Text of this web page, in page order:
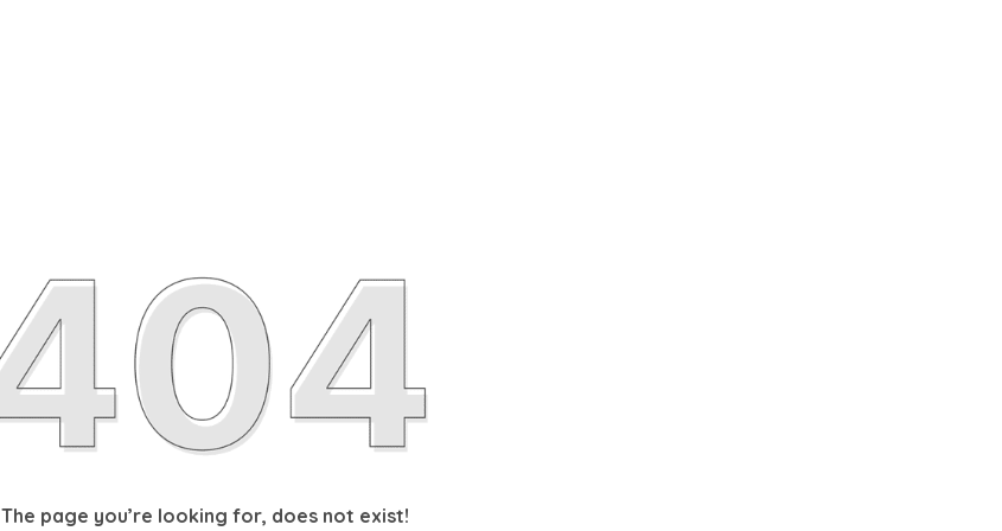
The page you’re looking for, does not exist!